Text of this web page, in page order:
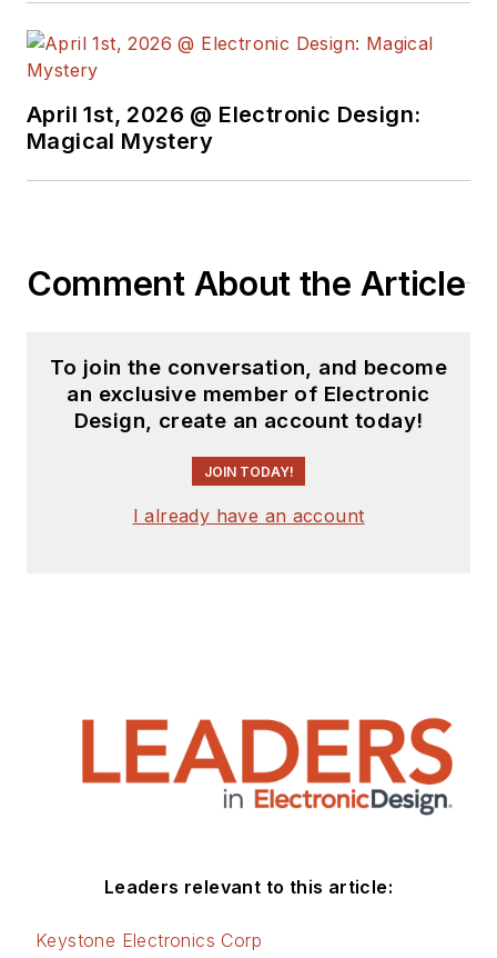
April 1st, 2026 @ Electronic Design:
Magical Mystery
Comment About the Article
To join the conversation, and become
an exclusive member of Electronic
Design, create an account today!
JOIN TODAY!
I already have an account
Leaders relevant to this article:
Keystone Electronics Corp